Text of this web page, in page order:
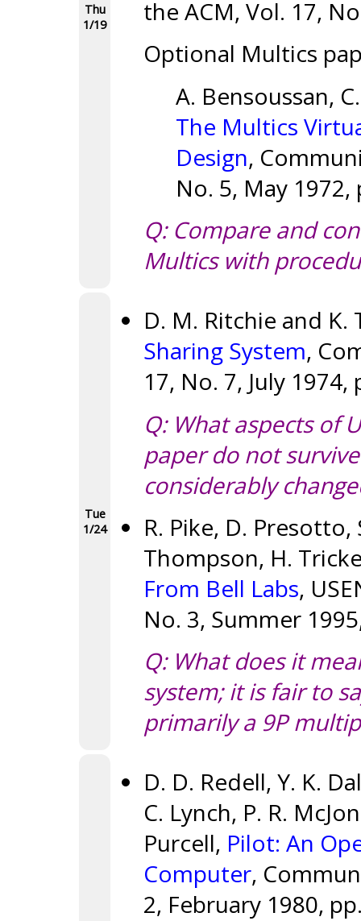
Thu
1/19
the ACM, Vol. 17,
Optional Multics
A. Bensoussan,
The Multics
Design,
No. 5, May 1972,
Q: Compare and
Multics with
Tue
1/24
D. M. Ritchie and
Sharing System,
17, No. 7, July 1974,
Q: What aspects of
paper do not
considerably
R. Pike, D.
Thompson, H.
From Bell Labs,
No. 3, Summer
Q: What does it
system; it is fair to
primarily a 9P
D. D. Redell, Y. K.
C. Lynch, P. R.
Purcell, Pilot: An
Computer,
2, February 1980,